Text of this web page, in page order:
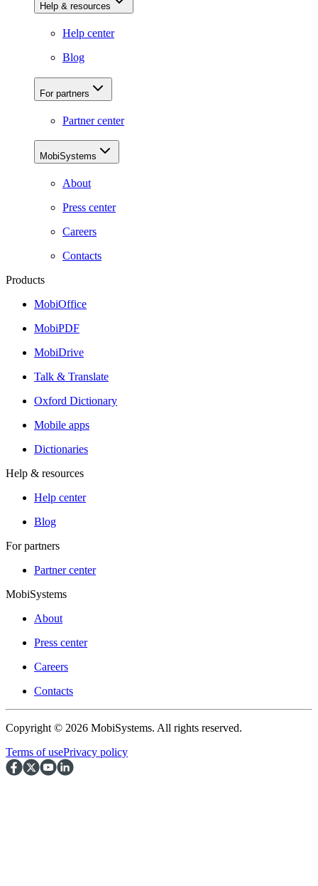
Help & resources
Help center
Blog
For partners
Partner center
MobiSystems
About
Press center
Careers
Contacts
Products
MobiOffice
MobiPDF
MobiDrive
Talk & Translate
Oxford Dictionary
Mobile apps
Dictionaries
Help & resources
Help center
Blog
For partners
Partner center
MobiSystems
About
Press center
Careers
Contacts
Copyright © 2026 MobiSystems. All rights reserved.
Terms of usePrivacy policy